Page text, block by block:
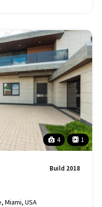
4 1
Build 2018
Miami, USA